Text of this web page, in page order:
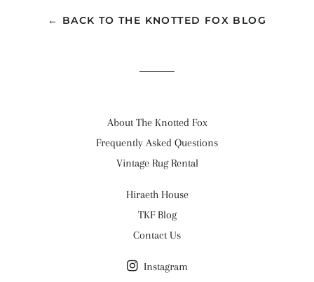
← BACK TO THE KNOTTED FOX BLOG
About The Knotted Fox
Frequently Asked Questions
Vintage Rug Rental
Hiraeth House
TKF Blog
Contact Us
Instagram